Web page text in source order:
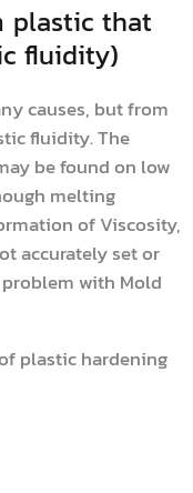
plastic that
fluidity)
causes, but from
fluidity. The
be found on low
melting
of Viscosity,
accurately set or
with Mold
plastic hardening